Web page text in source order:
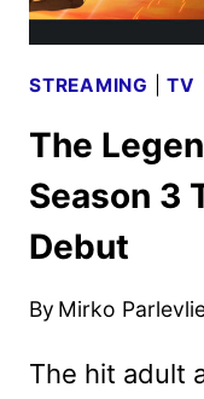
STREAMING |TV
The
Season 3
Debut
By Mirko
The hit adult